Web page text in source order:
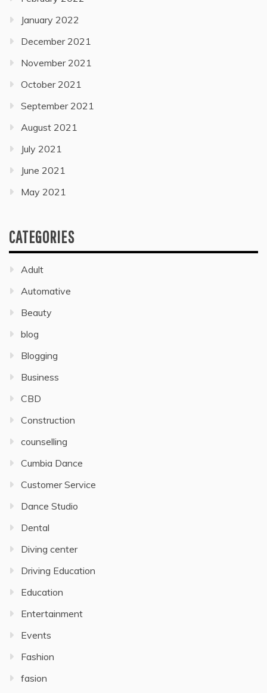
January 2022
December 2021
November 2021
October 2021
September 2021
August 2021
July 2021
June 2021
May 2021
CATEGORIES
Adult
Automative
Beauty
blog
Blogging
Business
CBD
Construction
counselling
Cumbia Dance
Customer Service
Dance Studio
Dental
Diving center
Driving Education
Education
Entertainment
Events
Fashion
fasion